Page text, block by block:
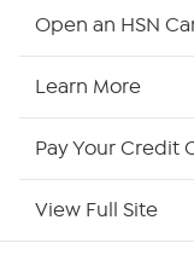
Open an HSN
Learn More
Pay Your Credit
View Full Site